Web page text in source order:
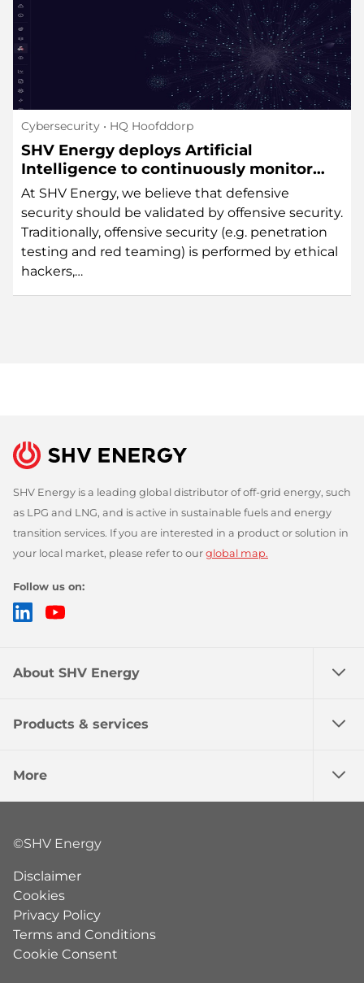
Cybersecurity • HQ Hoofddorp
SHV Energy deploys Artificial
Intelligence to continuously monitor
cybersecurity risks in its external attack
surface
At SHV Energy, we believe that defensive
security should be validated by offensive security.
Traditionally, offensive security (e.g. penetration
testing and red teaming) is performed by ethical
hackers,…
SHV Energy is a leading global distributor of off-grid energy, such
as LPG and LNG, and is active in sustainable fuels and energy
transition services. If you are interested in a product or solution in
your local market, please refer to our global map.
Follow us on:
LinkedIn
About SHV Energy
Products & services
More
©SHV Energy
Disclaimer
Cookies
Privacy Policy
Terms and Conditions
Cookie Consent